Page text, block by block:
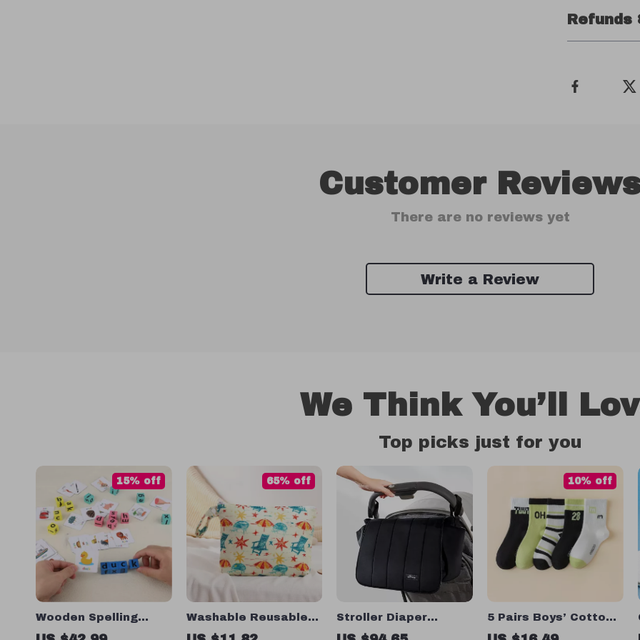
Refunds
Customer
There are no reviews yet
Write a Review
We Think You’ll
Top picks just for you
Wooden Spelling
Blocks Game
15% off
Washable Reusable
Wet Bag
65% off
Stroller Diaper
Organizer Bag
5 Pairs Boys’ Cotton
Mid-Tube Socks
10% off